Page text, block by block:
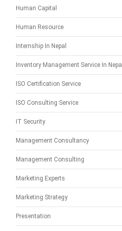
Human Capital
Human Resource
Internship In Nepal
Inventory Management Service In Nepal
ISO Certification Service
ISO Consulting Service
IT Security
Management Consultancy
Management Consulting
Marketing Experts
Marketing Strategy
Presentation